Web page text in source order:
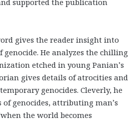
supported the publication
gives the reader insight into
He analyzes the chilling
etched in young Panian’s
gives details of atrocities and
genocides. Cleverly, he
genocides, attributing man’s
the world becomes